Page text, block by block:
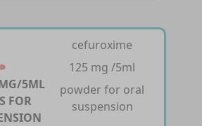
5ML
FOR
cefuroxime
125 mg /5ml
powder for oral
suspension